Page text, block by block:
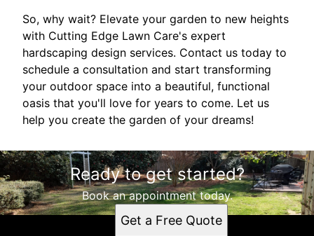
So, why wait? Elevate your garden to new heights
with Cutting Edge Lawn Care's expert
hardscaping design services. Contact us today to
schedule a consultation and start transforming
your outdoor space into a beautiful, functional
oasis that you'll love for years to come. Let us
help you create the garden of your dreams!
Ready to get started?
Book an appointment today.
Get a Free Quote